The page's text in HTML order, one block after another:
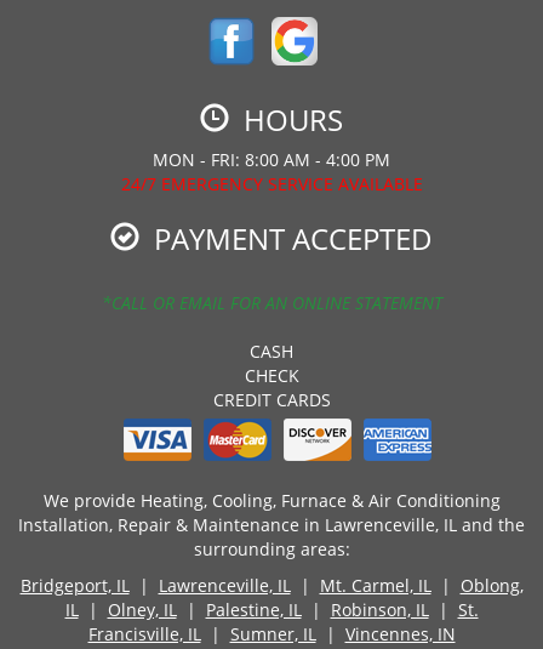
HOURS
MON - FRI: 8:00 AM - 4:00 PM
24/7 EMERGENCY SERVICE AVAILABLE
PAYMENT ACCEPTED
*CALL OR EMAIL FOR AN ONLINE STATEMENT
CASH
CHECK
CREDIT CARDS
We provide Heating, Cooling, Furnace & Air Conditioning
Installation, Repair & Maintenance in Lawrenceville, IL and the
surrounding areas:
Bridgeport, IL| Lawrenceville, IL| Mt. Carmel, IL| Oblong,
IL| Olney, IL| Palestine, IL| Robinson, IL| St.
Francisville, IL| Sumner, IL| Vincennes, IN